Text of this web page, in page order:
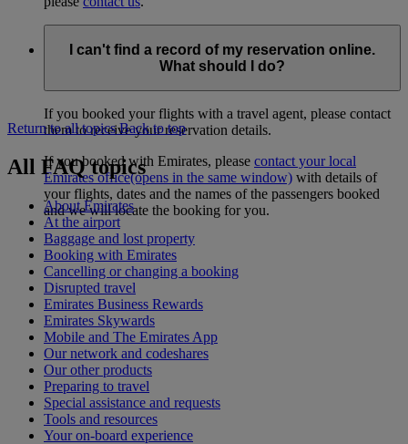
I can't find a record of my reservation online.
What should I do?
If you booked your flights with a travel agent, please contact
them to receive your reservation details.
If you booked with Emirates, please contact your local
Emirates office(opens in the same window) with details of
your flights, dates and the names of the passengers booked
and we will locate the booking for you.
Return to all topics Back to top
All FAQ topics
About Emirates
At the airport
Baggage and lost property
Booking with Emirates
Cancelling or changing a booking
Disrupted travel
Emirates Business Rewards
Emirates Skywards
Mobile and The Emirates App
Our network and codeshares
Our other products
Preparing to travel
Special assistance and requests
Tools and resources
Your on-board experience